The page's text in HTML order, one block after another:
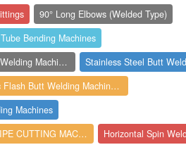
90° Long Elbows (Welded Type)
Bending Machines
Automatic Circumference Welding Machines
Stainless Steel Butt
Air Hydraulic Flash Butt Welding Machine...
Machines
ALL COVER TWIN PIPE CUTTING MACHINE
Horizontal Spin